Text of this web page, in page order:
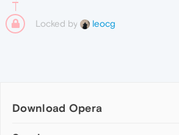
Locked by leocg
Download Opera